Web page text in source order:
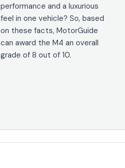
performance and a luxurious
feel in one vehicle? So, based
on these facts, MotorGuide
can award the M4 an overall
grade of 8 out of 10.